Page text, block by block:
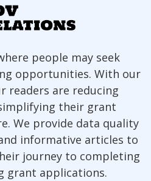
people may seek
opportunities. With our
readers are reducing
their grant
We provide data quality
informative articles to
journey to completing
grant applications.